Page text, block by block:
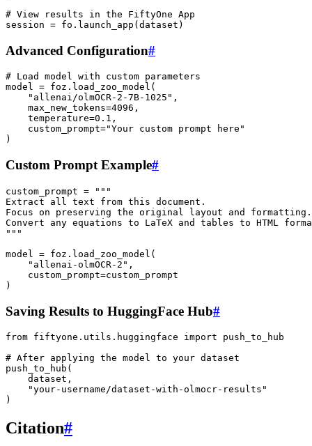
# View results in the FiftyOne App
session = fo . launch_app ( dataset )
Advanced Configuration#
# Load model with custom parameters
model = foz . load_zoo_model (
"allenai/olmOCR-2-7B-1025" ,
max_new_tokens=4096 ,
temperature=0.1 ,
custom_prompt="Your custom prompt here"
)
Custom Prompt Example#
custom_prompt =
"""
Extract all text from this document.
Focus on preserving the original layout and formatting.
Convert any equations to LaTeX and tables to HTML
"""
model
= foz . load_zoo_model (
"allenai-olmOCR-2" ,
custom_prompt=custom_prompt
)
Saving Results to HuggingFace Hub#
from fiftyone.utils.huggingface import
push_to_hub
# After applying the model to your dataset
push_to_hub (
dataset ,
"your-username/dataset-with-olmocr-results"
)
Citation#